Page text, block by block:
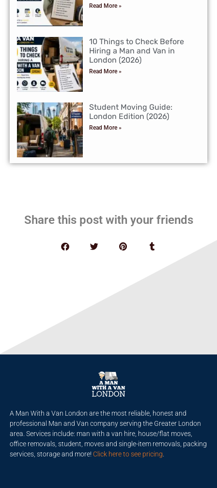
Read More »
10 Things to Check Before
Hiring a Man and Van in
London (2026)
Read More »
Student Moving Guide:
London Edition (2026)
Read More »
Share this post with your friends
A Man With a Van London are the most reliable, honest and
professional Man and Van company serving the Greater London
area. Services include: man with a van hire, house/flat moves,
office removals, student, moves and single-item removals, packing
services, storage and more! Click here to see pricing.